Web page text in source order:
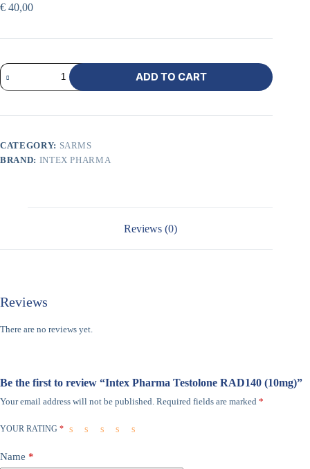
€ 40,00
ADD TO CART
CATEGORY: SARMS
BRAND: INTEX PHARMA
Reviews (0)
Reviews
There are no reviews yet.
Be the first to review “Intex Pharma Testolone RAD140 (10mg)”
Your email address will not be published. Required fields are marked *
YOUR RATING *
Name *